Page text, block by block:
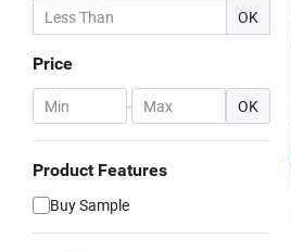
OK
Price
- OK
Product Features
Buy Sample